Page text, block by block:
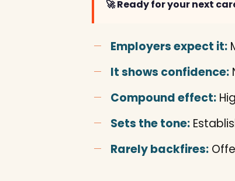
🚀 Ready for your next
Employers expect it:
It shows confidence:
Compound effect:
Sets the tone:
Rarely backfires: